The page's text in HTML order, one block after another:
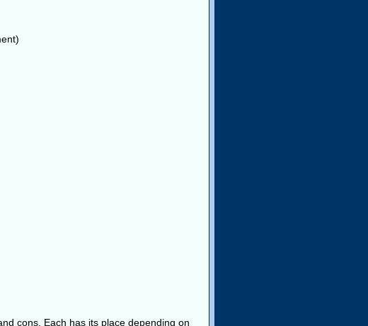
cons. Each has its place depending on